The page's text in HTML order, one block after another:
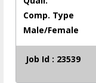
Comp. Type
Male/Female
Job Id : 23539